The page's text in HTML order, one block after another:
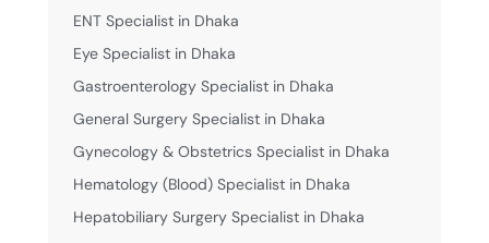
ENT Specialist in Dhaka
Eye Specialist in Dhaka
Gastroenterology Specialist in Dhaka
General Surgery Specialist in Dhaka
Gynecology & Obstetrics Specialist in Dhaka
Hematology (Blood) Specialist in Dhaka
Hepatobiliary Surgery Specialist in Dhaka